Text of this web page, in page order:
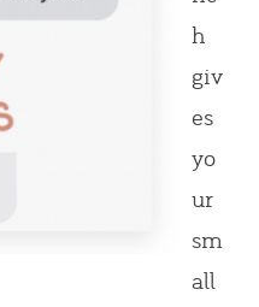
h
giv
es
yo
ur
sm
all